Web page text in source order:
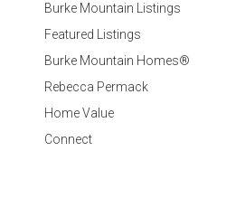
Burke Mountain Listings
Featured Listings
Burke Mountain Homes®
Rebecca Permack
Home Value
Connect